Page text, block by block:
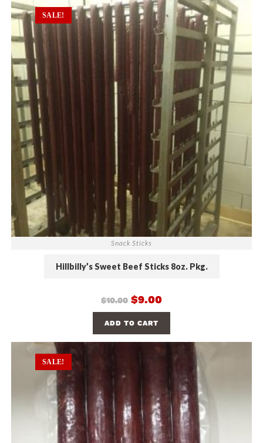
SALE!
Snack Sticks
Hillbilly’s Sweet Beef Sticks 8oz. Pkg.
$10.00 $9.00
ADD TO CART
SALE!